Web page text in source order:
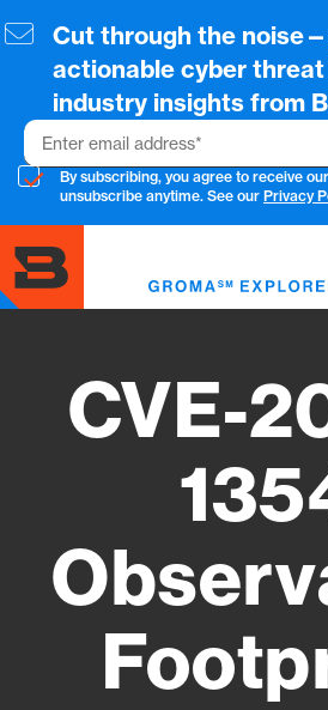
to
content
Cut through the
actionable cyber
industry insights from
Email
By subscribing, you agree to receive
unsubscribe anytime. See our Privacy
CVE-